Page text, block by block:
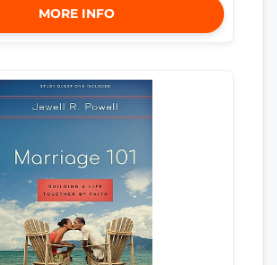
MORE INFO